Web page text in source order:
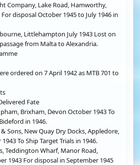
Company, Lake Road, Hamworthy,
disposal October 1945 to July 1946 in
Littlehampton July 1943 Lost on
from Malta to Alexandria.
ordered on 7 April 1942 as MTB 701 to
Fate
Brixham, Devon October 1943 To
in 1946.
& Sons, New Quay Dry Docks, Appledore,
To Ship Target Trials in 1946.
Teddington Wharf, Manor Road,
1943 For disposal in September 1945